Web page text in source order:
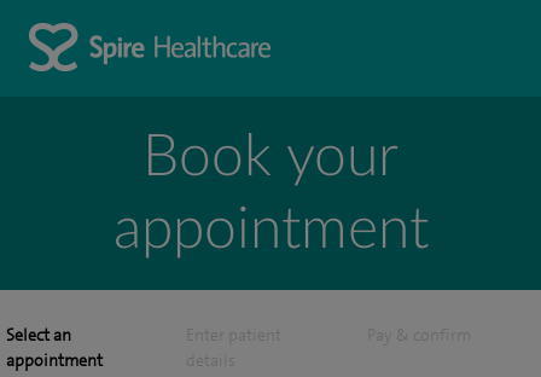
Book your
appointment
Select an
appointment
Enter patient
details
Pay & confirm